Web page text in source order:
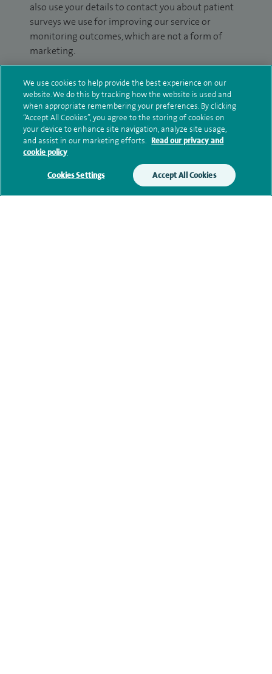
also use your details to contact you about patient
surveys we use for improving our service or
monitoring outcomes, which are not a form of
marketing.
your enquiry. For further information, please see
ourprivacy policy.
Submit my enquiry
We use cookies to help provide the best experience on our
website. We do this by tracking how the website is used and
when appropriate remembering your preferences. By clicking
“Accept All Cookies”, you agree to the storing of cookies on
your device to enhance site navigation, analyze site usage,
and assist in our marketing efforts. Read our privacy and
cookie policy
Cookies Settings Accept All Cookies